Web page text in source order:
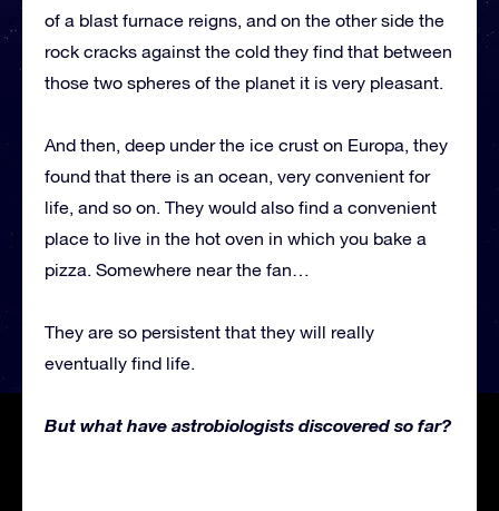
of a blast furnace reigns, and on the other side the
rock cracks against the cold they find that between
those two spheres of the planet it is very pleasant.
And then, deep under the ice crust on Europa, they
found that there is an ocean, very convenient for
life, and so on. They would also find a convenient
place to live in the hot oven in which you bake a
pizza. Somewhere near the fan…
They are so persistent that they will really
eventually find life.
But what have astrobiologists discovered so far?